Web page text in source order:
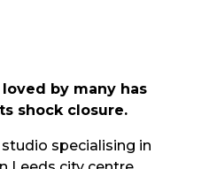
by many has
shock closure.
specialising in